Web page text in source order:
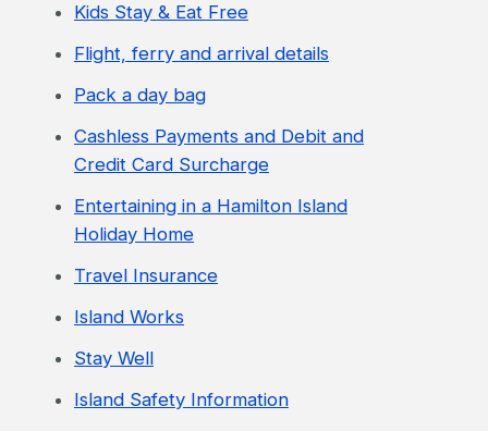
Kids Stay & Eat Free
Flight, ferry and arrival details
Pack a day bag
Cashless Payments and Debit and
Credit Card Surcharge
Entertaining in a Hamilton Island
Holiday Home
Travel Insurance
Island Works
Stay Well
Island Safety Information